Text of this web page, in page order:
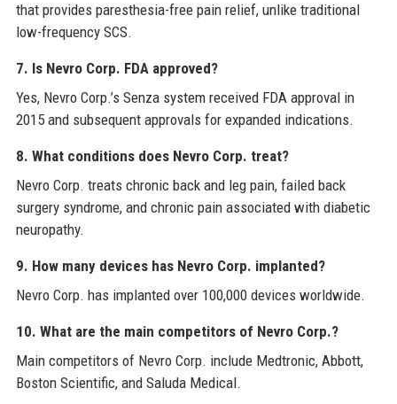
that provides paresthesia-free pain relief, unlike traditional
low-frequency SCS.
7. Is Nevro Corp. FDA approved?
Yes, Nevro Corp.’s Senza system received FDA approval in
2015 and subsequent approvals for expanded indications.
8. What conditions does Nevro Corp. treat?
Nevro Corp. treats chronic back and leg pain, failed back
surgery syndrome, and chronic pain associated with diabetic
neuropathy.
9. How many devices has Nevro Corp. implanted?
Nevro Corp. has implanted over 100,000 devices worldwide.
10. What are the main competitors of Nevro Corp.?
Main competitors of Nevro Corp. include Medtronic, Abbott,
Boston Scientific, and Saluda Medical.